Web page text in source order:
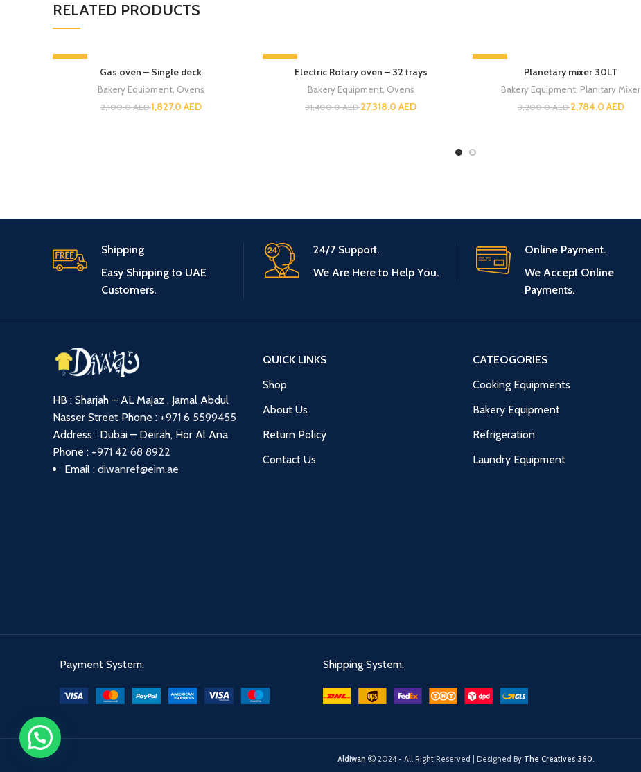
RELATED PRODUCTS
-13%
Gas oven – Single deck
Bakery Equipment, Ovens
2,100.0AED1,827.0 AED
-13%
Electric Rotary oven – 32 trays
Bakery Equipment, Ovens
31,400.0AED27,318.0 AED
-13%
Planetary mixer 30LT
Bakery Equipment Planitary Mixer
3,200.0AED2,784.0 AED
Shipping
Easy Shipping to UAE
Customers.
24/7 Support.
We Are Here to Help You.
Online Payment.
We Accept Online
Payments.
HB : Sharjah – AL Majaz , Jamal Abdul
Nasser Street Phone : +971 6 5599455
Address : Dubai – Deirah, Hor Al Ana
Phone : +971 42 68 8922
Email : diwanref@eim.ae
QUICK LINKS
Shop
About Us
Return Policy
Contact Us
CATEOGORIES
Cooking Equipments
Bakery Equipment
Refrigeration
Laundry Equipment
Payment System: Shipping System:
Aldiwan 2024 - All Right Reserved | Designed By The Creatives 360.